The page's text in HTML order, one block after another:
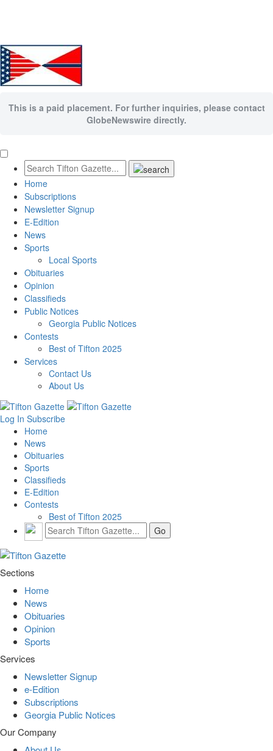
This is a paid placement. For further inquiries, please contact
GlobeNewswire directly.
Home
Subscriptions
Newsletter Signup
E-Edition
News
Sports
Local Sports
Obituaries
Opinion
Classifieds
Public Notices
Georgia Public Notices
Contests
Best of Tifton 2025
Services
Contact Us
About Us
Log In Subscribe
Home
News
Obituaries
Sports
Classifieds
E-Edition
Contests
Best of Tifton 2025
Sections
Home
News
Obituaries
Opinion
Sports
Services
Newsletter Signup
e-Edition
Subscriptions
Georgia Public Notices
Our Company